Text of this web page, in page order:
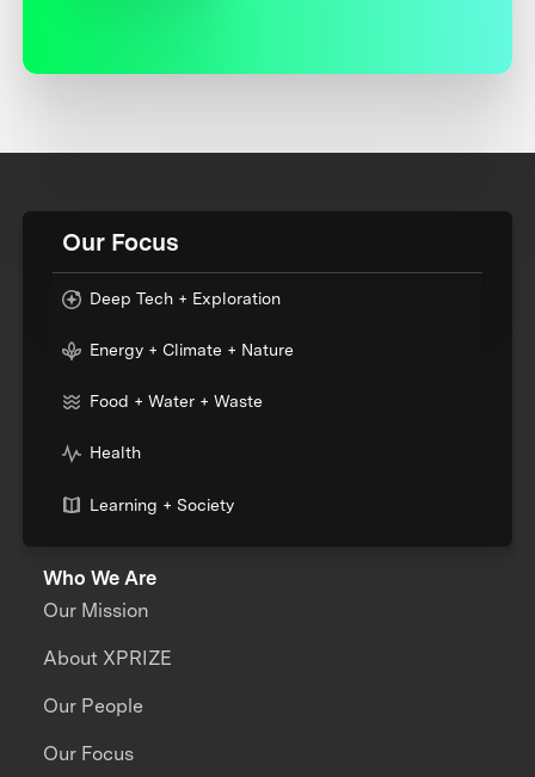
Our Focus
Deep Tech + Exploration
Energy + Climate + Nature
Food + Water + Waste
Health
Learning + Society
Who We Are
Our Mission
About XPRIZE
Our People
Our Focus